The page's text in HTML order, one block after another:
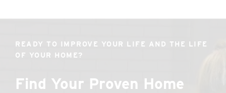
READY TO IMPROVE YOUR LIFE AND THE LIFE
OF YOUR HOME?
Find Your Proven Home